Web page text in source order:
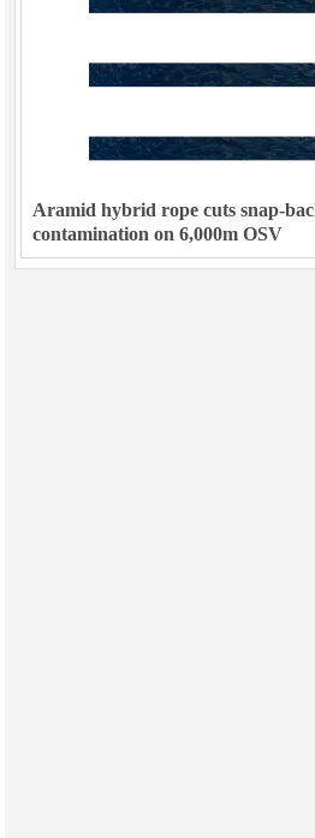
Aramid hybrid rope cuts snap-
contamination on 6,000m OSV